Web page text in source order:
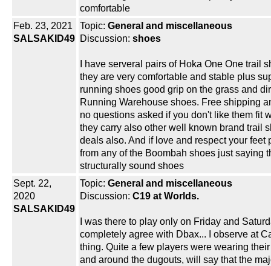
comfortable
Feb. 23, 2021
SALSAKID49
Topic: General and miscellaneous
Discussion: shoes
I have serveral pairs of Hoka One One trail
they are very comfortable and stable plus
running shoes good grip on the grass and
Running Warehouse shoes. Free shipping
no questions asked if you don't like them fit
they carry also other well known brand trail
deals also. And if love and respect your feet
from any of the Boombah shoes just saying
structurally sound shoes
Sept. 22,
2020
SALSAKID49
Topic: General and miscellaneous
Discussion: C19 at Worlds.
I was there to play only on Friday and
completely agree with Dbax... I observe at
thing. Quite a few players were wearing
and around the dugouts, will say that the